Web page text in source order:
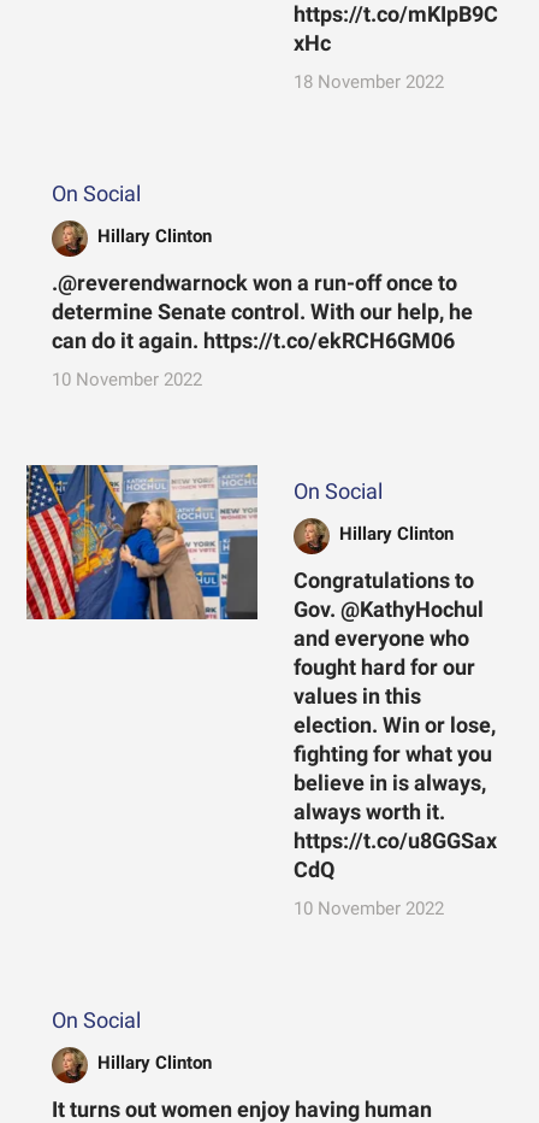
https://t.co/mKIpB9C
xHc
18 November 2022
On Social
Hillary Clinton
.@reverendwarnock won a run-off once to
determine Senate control. With our help, he
can do it again. https://t.co/ekRCH6GM06
10 November 2022
On Social
Hillary Clinton
Congratulations to
Gov. @KathyHochul
and everyone who
fought hard for our
values in this
election. Win or lose,
fighting for what you
believe in is always,
always worth it.
https://t.co/u8GGSax
CdQ
10 November 2022
On Social
Hillary Clinton
It turns out women enjoy having human